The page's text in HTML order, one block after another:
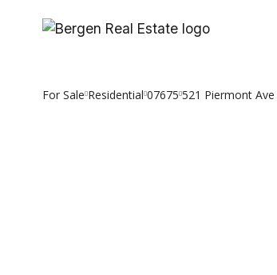
For Sale Residential 07675 521 Piermont Ave